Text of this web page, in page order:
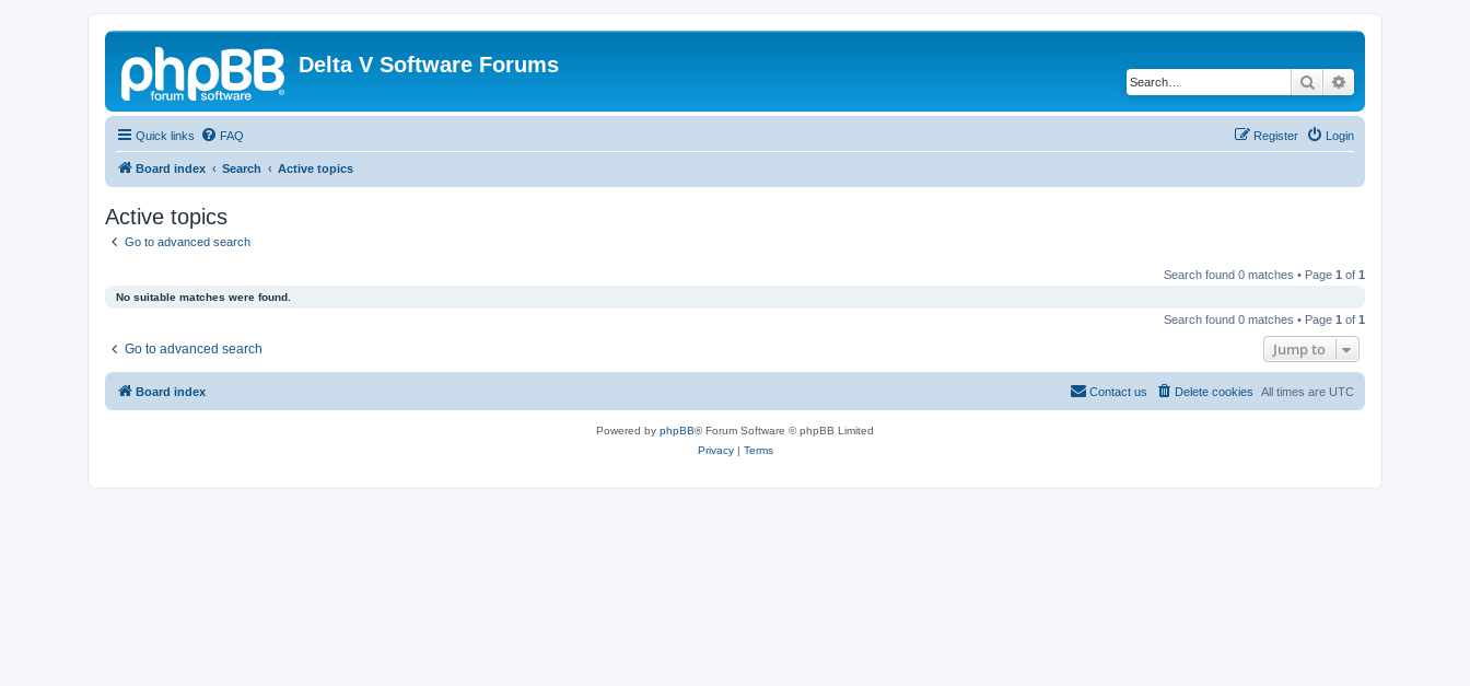
Delta V Software Forums
Search
Quick links FAQ Login
Register
Board index Search Active topics
Active topics
Go to advanced search
Search found 0 matches • Page 1 of 1
No suitable matches were found.
Search found 0 matches • Page 1 of 1
Go to advanced search Jump to
Board index All times are UTC
Delete cookies
Contact us
Powered by phpBB® Forum Software © phpBB Limited
Privacy| Terms